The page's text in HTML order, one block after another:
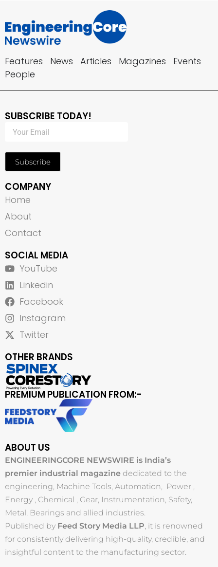
Features News Articles Magazines
Events
People
SUBSCRIBE TODAY!
Subscribe
COMPANY
Home
About
Contact
SOCIAL MEDIA
YouTube
Linkedin
Facebook
Instagram
Twitter
OTHER BRANDS
PREMIUM PUBLICATION FROM:-
ABOUT US
ENGINEERINGCORE NEWSWIRE is India’s
premier industrial magazine dedicated to the
engineering, Machine Tools, Automation, Power ,
Energy , Chemical , Gear, Instrumentation, Safety,
Metal, Bearings and allied industries.
Published by Feed Story Media LLP , it is renowned
for consistently delivering high-quality, credible, and
insightful content to the manufacturing sector.